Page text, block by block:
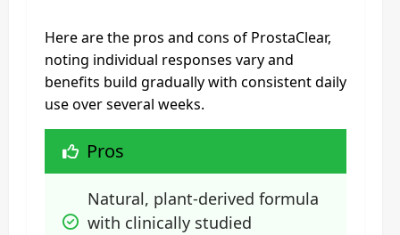
Here are the pros and cons of ProstaClear,
noting individual responses vary and
benefits build gradually with consistent daily
use over several weeks.
Pros
Natural, plant-derived formula
with clinically studied